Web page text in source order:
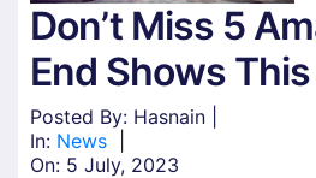
Don’t Miss 5
End Shows
Posted By: Hasnain |
In: News
On: 5 July, 2023